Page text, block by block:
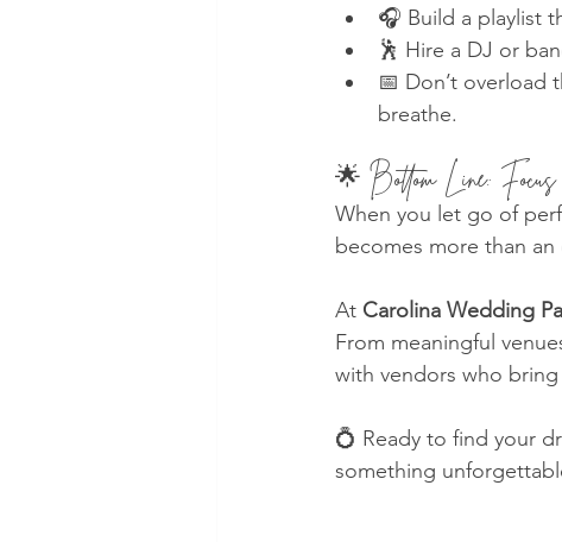
🎧 Build a playlist
🕺 Hire a DJ or
📅 Don’t
breathe.
🌟 Bottom Line:
When you let go of
becomes more than
At Carolina Wedding
From meaningful
with vendors who
💍 Ready to find your
something